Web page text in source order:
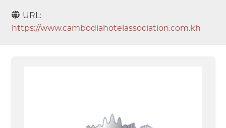
URL:
https://www.cambodiahotelassociation.com.kh